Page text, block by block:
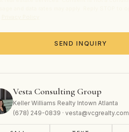
SEND INQUIRY
Vesta Consulting Group
Keller Williams Realty Intown Atlanta
(678) 249-0839 · vesta@vcgrealty.com